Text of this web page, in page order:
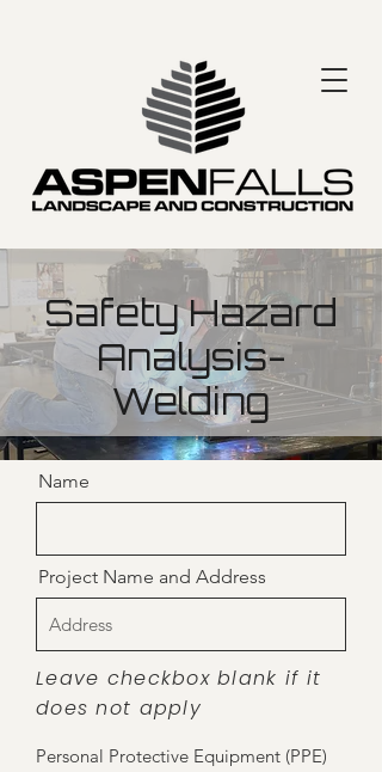
Safety Hazard
Analysis-
Welding
Name
Project Name and Address
Leave checkbox blank if it
does not apply
Personal Protective Equipment (PPE)